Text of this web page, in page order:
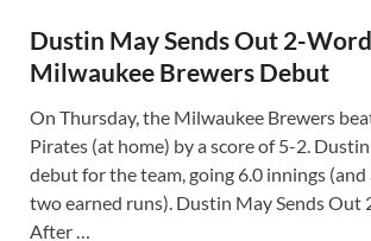
Dustin May Sends Out 2-
Milwaukee Brewers Debut
On Thursday, the Milwaukee Brewers
Pirates (at home) by a score of 5-2.
debut for the team, going 6.0 innings
two earned runs). Dustin May Sends Out
After …